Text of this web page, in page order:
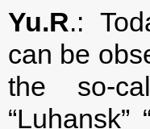
Yu.R.:
can be
the so-